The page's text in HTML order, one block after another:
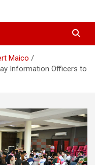
Maico
Information Officers to